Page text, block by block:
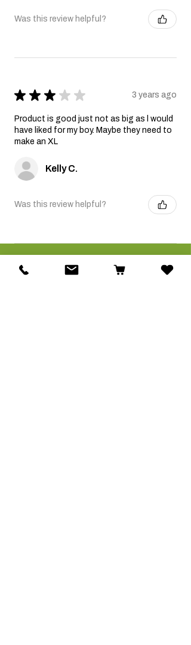
Was this review helpful?
★ ★ ★ ★ ★ 3 years ago
Product is good just not as big as l would
have liked for my boy. Maybe they need to
make an XL
Kelly C.
Was this review helpful?